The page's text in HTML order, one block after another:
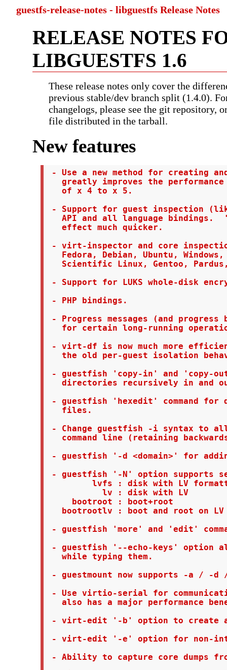
guestfs-release-notes - libguestfs Release Notes
RELEASE NOTES
LIBGUESTFS 1.6
These release notes only cover the
previous stable/dev branch split (1.4.0).
changelogs, please see the git repository,
file distributed in the tarball.
New features
- Use a new method for creating
greatly improves the
   of x 4 to x 5.
- Support for guest inspection
API and all language bindings.
   effect much quicker.
- virt-inspector and core
Fedora, Debian, Ubuntu,
Scientific Linux, Gentoo,
- Support for LUKS whole-disk
- PHP bindings.
- Progress messages (and
for certain long-running
- virt-df is now much more
the old per-guest isolation
- guestfish 'copy-in' and 'copy-
directories recursively in and
- guestfish 'hexedit' command for
   files.
- Change guestfish -i syntax to
command line (retaining
- guestfish '-d <domain>' for
- guestfish '-N' option supports
lvfs : disk with LV
           lv : disk with LV
     bootroot : boot+root
   bootrootlv : boot and root on LV
- guestfish 'more' and 'edit'
- guestfish '--echo-keys' option
   while typing them.
- guestmount now supports -a /
- Use virtio-serial for
also has a major performance
- virt-edit '-b' option to create
- virt-edit '-e' option for non-
- Ability to capture core dumps